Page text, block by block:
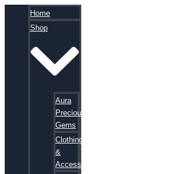
Home
Shop
Aura
Precious
Gems
Clothing
&
Accessories